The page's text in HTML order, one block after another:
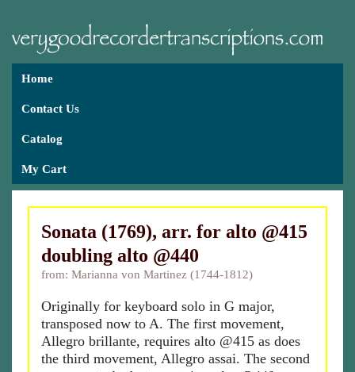
Home
Contact Us
Catalog
My Cart
Sonata (1769), arr. for alto @415
doubling alto @440
from: Marianna von Martinez (1744-1812)
Originally for keyboard solo in G major,
transposed now to A. The first movement,
Allegro brillante, requires alto @415 as does
the third movement, Allegro assai. The second